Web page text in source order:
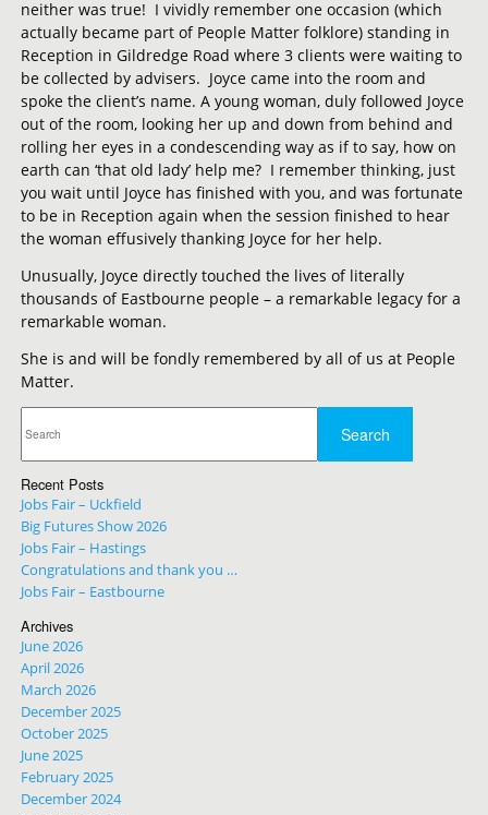
neither was true! I vividly remember one occasion (which
actually became part of People Matter folklore) standing in
Reception in Gildredge Road where 3 clients were waiting to
be collected by advisers. Joyce came into the room and
spoke the client’s name. A young woman, duly followed Joyce
out of the room, looking her up and down from behind and
rolling her eyes in a condescending way as if to say, how on
earth can ‘that old lady’ help me? I remember thinking, just
you wait until Joyce has finished with you, and was fortunate
to be in Reception again when the session finished to hear
the woman effusively thanking Joyce for her help.
Unusually, Joyce directly touched the lives of literally
thousands of Eastbourne people – a remarkable legacy for a
remarkable woman.
She is and will be fondly remembered by all of us at People
Matter.
Recent Posts
Jobs Fair – Uckfield
Big Futures Show 2026
Jobs Fair – Hastings
Congratulations and thank you …
Jobs Fair – Eastbourne
Archives
June 2026
April 2026
March 2026
December 2025
October 2025
June 2025
February 2025
December 2024